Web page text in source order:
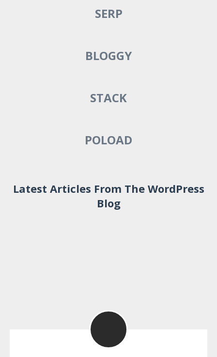
SERP
BLOGGY
STACK
POLOAD
Latest Articles From The WordPress
Blog